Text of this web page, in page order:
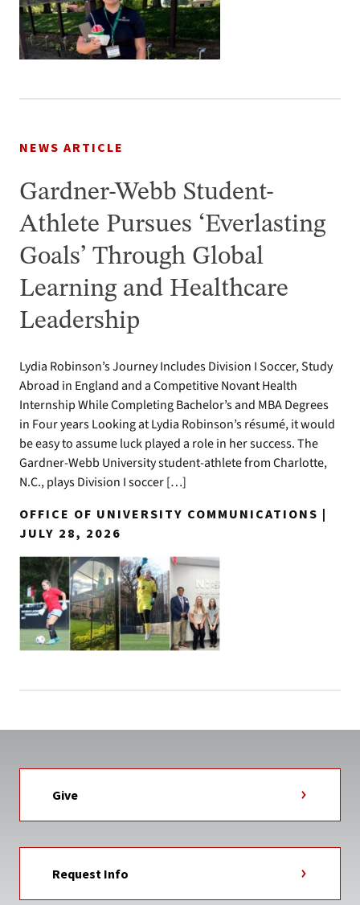
NEWS ARTICLE
Gardner-Webb Student-
Athlete Pursues ‘Everlasting
Goals’ Through Global
Learning and Healthcare
Leadership
Lydia Robinson’s Journey Includes Division I Soccer, Study
Abroad in England and a Competitive Novant Health
Internship While Completing Bachelor’s and MBA Degrees
in Four years Looking at Lydia Robinson’s résumé, it would
be easy to assume luck played a role in her success. The
Gardner-Webb University student-athlete from Charlotte,
N.C., plays Division I soccer […]
OFFICE OF UNIVERSITY COMMUNICATIONS |
JULY 28, 2026
Give
Request Info